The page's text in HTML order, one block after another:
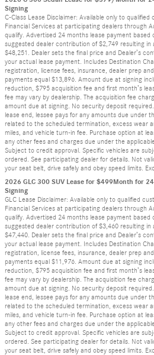
Signing
C-Class Lease Disclaimer: Available only to
Financial Services at participating dealers through
qualify. Advertised 24 months lease payment based
suggested dealer contribution of $2,749 resulting
$48,251. Dealer sets the final price and Dealer’s
your actual lease payment. Includes Destination
registration, license fees, insurance, dealer prep
payments equal $13,896. Amount due at signing
reduction, $795 acquisition fee and first month’s
fee may vary by dealership. The acquisition fee
amount due at signing. No security deposit
lease end, lessee pays for any amounts due under
related to the scheduled termination, excess wear
miles, and vehicle turn-in fee. Purchase option at
any other fees and charges due under the
Subject to credit approval. Specific vehicles are
ordered. See participating dealer for details. Not
your seat belt, drive safely and obey speed limits.
2026 GLC 300 SUV Lease for $499Month for
Signing
GLC Lease Disclaimer: Available only to qualified
Financial Services at participating dealers through
qualify. Advertised 24 months lease payment based
suggested dealer contribution of $3,460 resulting
$47,440. Dealer sets the final price and Dealer’s
your actual lease payment. Includes Destination
registration, license fees, insurance, dealer prep
payments equal $11,976. Amount due at signing
reduction, $795 acquisition fee and first month’s
fee may vary by dealership. The acquisition fee
amount due at signing. No security deposit
lease end, lessee pays for any amounts due under
related to the scheduled termination, excess wear
miles, and vehicle turn-in fee. Purchase option at
any other fees and charges due under the
Subject to credit approval. Specific vehicles are
ordered. See participating dealer for details. Not
your seat belt, drive safely and obey speed limits.